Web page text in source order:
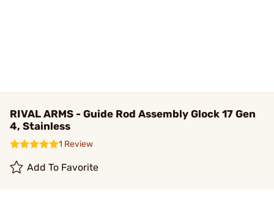
RIVAL ARMS - Guide Rod Assembly Glock 17 Gen
4, Stainless
1 Review
Add To Favorite